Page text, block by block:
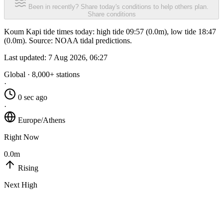
Been in recently? Share today's conditions to help others plan.
Share conditions
Koum Kapi tide times today: high tide 09:57 (0.0m), low tide 18:47
(0.0m). Source: NOAA tidal predictions.
Last updated: 7 Aug 2026, 06:27
Global · 8,000+ stations
·
0 sec ago
·
Europe/Athens
Right Now
0.0m
Rising
Next High